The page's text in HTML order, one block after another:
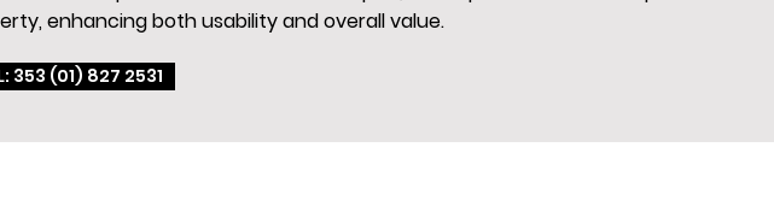
enhancing both usability and overall value.
353 (01) 827 2531